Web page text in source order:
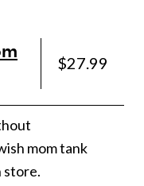
$27.99
mom tank
store.